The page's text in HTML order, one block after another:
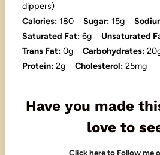
dippers)
Calories: 180 Sugar: 15g
Saturated Fat: 6g Unsaturated
Trans Fat: 0g Carbohydrates:
Protein: 2g Cholesterol: 25mg
Have you made
love to
Click here to Follow me